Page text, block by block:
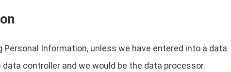
Information, unless we have entered into a data
controller and we would be the data processor.